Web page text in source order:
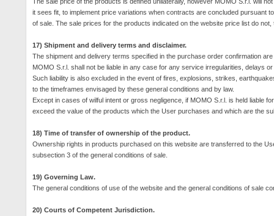
it sees fit, to implement price variations when contracts are concluded pursuant
of sale. The sale prices for the products indicated on the website price list do
17) Shipment and delivery terms and disclaimer.
The shipment and delivery terms specified in the purchase order confirmation
MOMO S.r.l. shall not be liable in any case for any service irregularities, delays
Such liability is also excluded in the event of fires, explosions, strikes,
to the timeframes envisaged by these general conditions and by law.
Except in cases of wilful intent or gross negligence, if MOMO S.r.l. is held liable
exceed the value of the products which the User purchases and which are the
18) Time of transfer of ownership of the product.
Ownership rights in products purchased on this website are transferred to the
subsection 3 of the general conditions of sale.
19) Governing Law.
The general conditions of use of the website and the general conditions of sale
20) Courts of Competent Jurisdiction.